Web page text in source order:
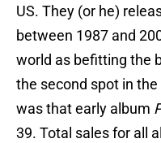
US. They (or he)
between 1987 and
world as befitting the
the second spot in
was that early album
39. Total sales for all